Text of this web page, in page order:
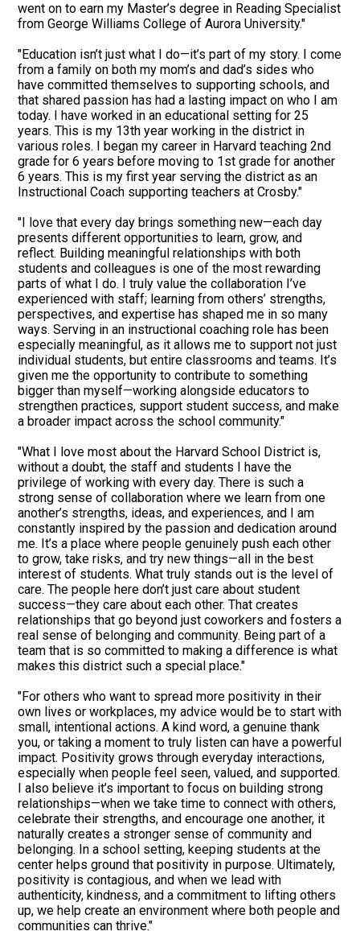
went on to earn my Master’s degree in Reading Specialist
from George Williams College of Aurora University."
"Education isn’t just what I do—it’s part of my story. I come
from a family on both my mom’s and dad’s sides who
have committed themselves to supporting schools, and
that shared passion has had a lasting impact on who I am
today. I have worked in an educational setting for 25
years. This is my 13th year working in the district in
various roles. I began my career in Harvard teaching 2nd
grade for 6 years before moving to 1st grade for another
6 years. This is my first year serving the district as an
Instructional Coach supporting teachers at Crosby."
"I love that every day brings something new—each day
presents different opportunities to learn, grow, and
reflect. Building meaningful relationships with both
students and colleagues is one of the most rewarding
parts of what I do. I truly value the collaboration I’ve
experienced with staff; learning from others’ strengths,
perspectives, and expertise has shaped me in so many
ways. Serving in an instructional coaching role has been
especially meaningful, as it allows me to support not just
individual students, but entire classrooms and teams. It’s
given me the opportunity to contribute to something
bigger than myself—working alongside educators to
strengthen practices, support student success, and make
a broader impact across the school community."
"What I love most about the Harvard School District is,
without a doubt, the staff and students I have the
privilege of working with every day. There is such a
strong sense of collaboration where we learn from one
another’s strengths, ideas, and experiences, and I am
constantly inspired by the passion and dedication around
me. It’s a place where people genuinely push each other
to grow, take risks, and try new things—all in the best
interest of students. What truly stands out is the level of
care. The people here don’t just care about student
success—they care about each other. That creates
relationships that go beyond just coworkers and fosters a
real sense of belonging and community. Being part of a
team that is so committed to making a difference is what
makes this district such a special place."
"For others who want to spread more positivity in their
own lives or workplaces, my advice would be to start with
small, intentional actions. A kind word, a genuine thank
you, or taking a moment to truly listen can have a powerful
impact. Positivity grows through everyday interactions,
especially when people feel seen, valued, and supported.
I also believe it’s important to focus on building strong
relationships—when we take time to connect with others,
celebrate their strengths, and encourage one another, it
naturally creates a stronger sense of community and
belonging. In a school setting, keeping students at the
center helps ground that positivity in purpose. Ultimately,
positivity is contagious, and when we lead with
authenticity, kindness, and a commitment to lifting others
up, we help create an environment where both people and
communities can thrive."